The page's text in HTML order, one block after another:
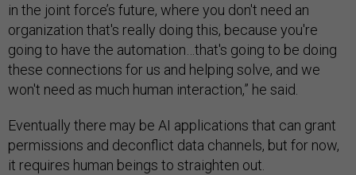
in the joint force’s future, where you don't need an
organization that's really doing this, because you're
going to have the automation…that's going to be doing
these connections for us and helping solve, and we
won't need as much human interaction,” he said.
Eventually there may be AI applications that can grant
permissions and deconflict data channels, but for now,
it requires human beings to straighten out.